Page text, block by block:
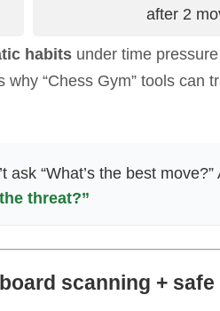
after 2
habits under time
“Chess Gym” tools can
ask “What’s the best move?”
threat?”
scanning + safe